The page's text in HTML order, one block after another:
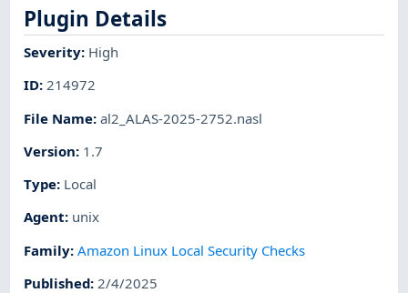
Plugin Details
Severity: High
ID:214972
File Name:al2_ALAS-2025-2752.nasl
Version: 1.7
Type: Local
Agent: unix
Family:Amazon Linux Local Security Checks
Published: 2/4/2025